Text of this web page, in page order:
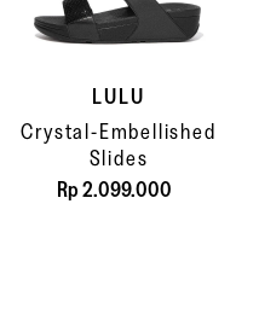
LULU
Crystal-Embellished
Slides
Rp 2.099.000